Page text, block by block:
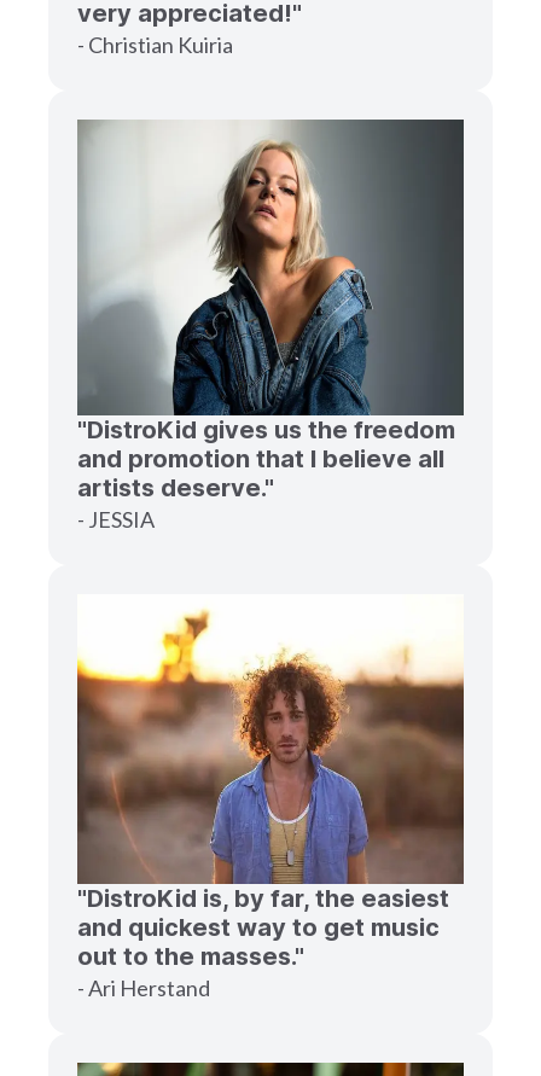
very appreciated!"
- Christian Kuiria
"DistroKid gives us the freedom
and promotion that I believe all
artists deserve."
- JESSIA
"DistroKid is, by far, the easiest
and quickest way to get music
out to the masses."
- Ari Herstand